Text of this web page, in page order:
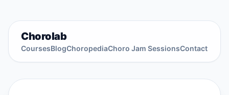
Chorolab
CoursesBlogChoropediaChoro Jam SessionsContact